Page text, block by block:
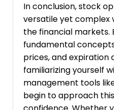
In conclusion, stock
versatile yet complex
the financial markets.
fundamental
prices, and expiration
familiarizing yourself
management tools
begin to approach